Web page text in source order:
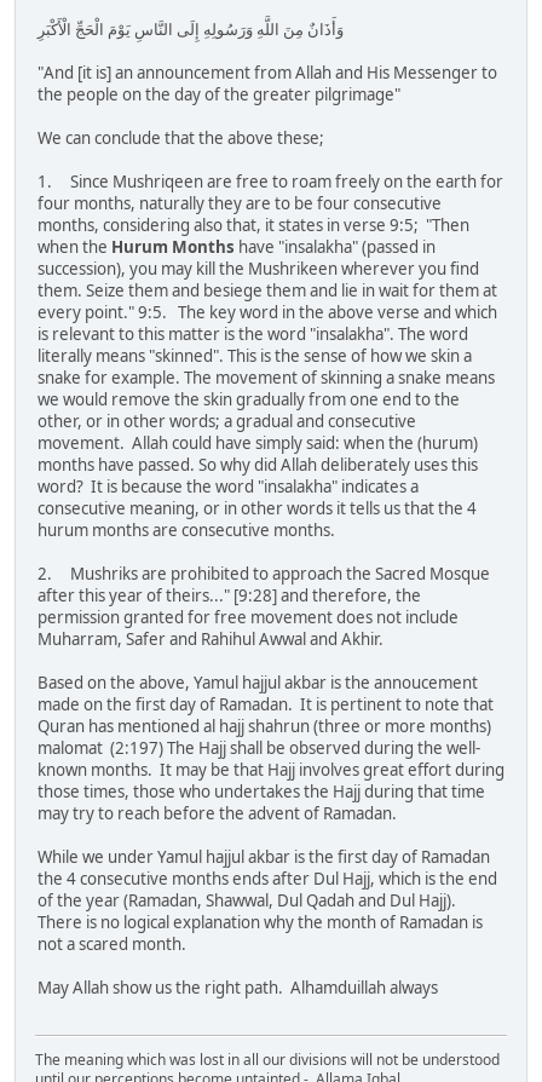
وَأَذَانٌ مِنَ اللَّهِ وَرَسُولِهِ إِلَى النَّاسِ يَوْمَ الْحَجِّ الْأَكْبَرِ
"And [it is] an announcement from Allah and His Messenger to
the people on the day of the greater pilgrimage"
We can conclude that the above these;
1. Since Mushriqeen are free to roam freely on the earth for
four months, naturally they are to be four consecutive
months, considering also that, it states in verse 9:5; "Then
when the Hurum Months have "insalakha" (passed in
succession), you may kill the Mushrikeen wherever you find
them. Seize them and besiege them and lie in wait for them at
every point." 9:5. The key word in the above verse and which
is relevant to this matter is the word "insalakha". The word
literally means "skinned". This is the sense of how we skin a
snake for example. The movement of skinning a snake means
we would remove the skin gradually from one end to the
other, or in other words; a gradual and consecutive
movement. Allah could have simply said: when the (hurum)
months have passed. So why did Allah deliberately uses this
word? It is because the word "insalakha" indicates a
consecutive meaning, or in other words it tells us that the 4
hurum months are consecutive months.
2. Mushriks are prohibited to approach the Sacred Mosque
after this year of theirs..." [9:28] and therefore, the
permission granted for free movement does not include
Muharram, Safer and Rahihul Awwal and Akhir.
Based on the above, Yamul hajjul akbar is the annoucement
made on the first day of Ramadan. It is pertinent to note that
Quran has mentioned al hajj shahrun (three or more months)
malomat (2:197) The Hajj shall be observed during the well-
known months. It may be that Hajj involves great effort during
those times, those who undertakes the Hajj during that time
may try to reach before the advent of Ramadan.
While we under Yamul hajjul akbar is the first day of Ramadan
the 4 consecutive months ends after Dul Hajj, which is the end
of the year (Ramadan, Shawwal, Dul Qadah and Dul Hajj).
There is no logical explanation why the month of Ramadan is
not a scared month.
May Allah show us the right path. Alhamduillah always
The meaning which was lost in all our divisions will not be understood